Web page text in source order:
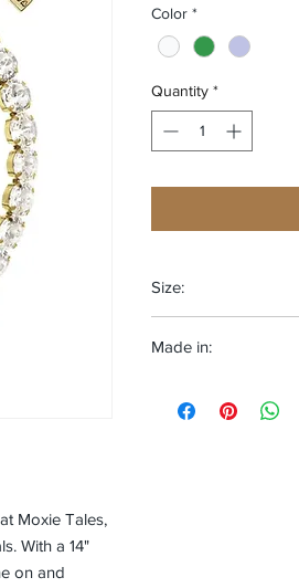
Moxie Tales,
With a 14"
on and
Color *
Quantity *
Size:
Made in: